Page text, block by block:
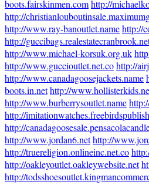
boots.fairskinmen.comhttp://
http://
http://www.ray-banoutlet.namehttp://
http://
http://www.michael-korsuk.org.uk
http://www.guccioutlet.net.cohttp://
http://www.canadagoosejackets.name
boots.in.nethttp://
http://www.burberrysoutlet.name
http://
http://
http://www.jordan6.nethttp://
http://truereligion.onlineinc.net.co
http://oakleyoutlet.oakleywebsite.net
http://